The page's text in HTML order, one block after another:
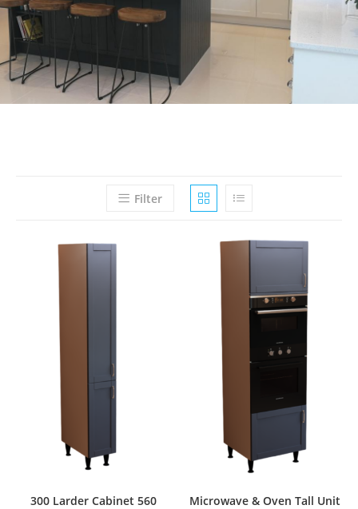
Filter
300 Larder Cabinet 560
Microwave & Oven Tall Unit